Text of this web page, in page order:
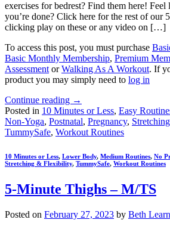
exercises for bedrest? Find them here!
you’re done? Click here for the rest of our
clicking play on these or any video on […]
To access this post, you must purchase
Basic Monthly Membership, Premium
Assessment orWalking As A Workout. If
product you may simply need to log in
Continue reading →
Posted in 10 Minutes or Less, Easy
Non-Yoga, Postnatal, Pregnancy,
TummySafe, Workout Routines
10 Minutes or Less, Lower Body, Medium Routines, No
Stretching & Flexibility, TummySafe, Workout Routines
5-Minute Thighs – M/TS
Posted on February 27, 2023 by Beth Learn